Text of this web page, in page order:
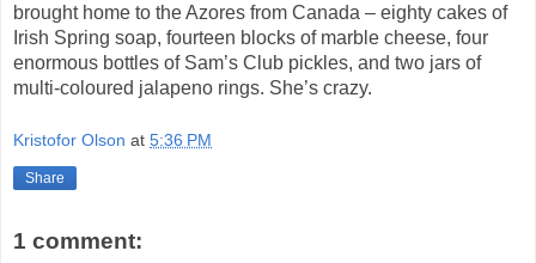
brought home to the Azores from Canada – eighty cakes of
Irish Spring soap, fourteen blocks of marble cheese, four
enormous bottles of Sam’s Club pickles, and two jars of
multi-coloured jalapeno rings. She’s crazy.
Kristofor Olson at 5:36 PM
Share
1 comment: